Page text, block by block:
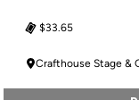
$33.65
Crafthouse Stage &